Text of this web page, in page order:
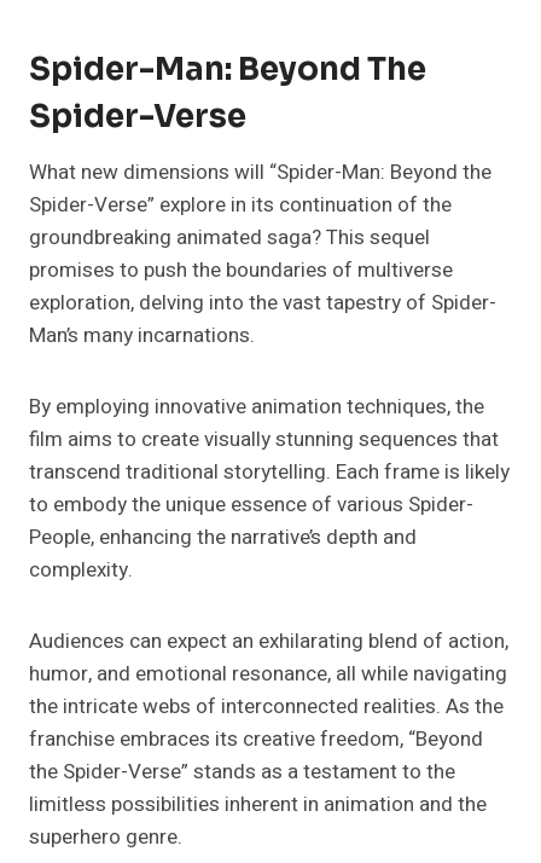
Spider-Man: Beyond The
Spider-Verse
What new dimensions will “Spider-Man: Beyond the
Spider-Verse” explore in its continuation of the
groundbreaking animated saga? This sequel
promises to push the boundaries of multiverse
exploration, delving into the vast tapestry of Spider-
Man’s many incarnations.
By employing innovative animation techniques, the
film aims to create visually stunning sequences that
transcend traditional storytelling. Each frame is likely
to embody the unique essence of various Spider-
People, enhancing the narrative’s depth and
complexity.
Audiences can expect an exhilarating blend of action,
humor, and emotional resonance, all while navigating
the intricate webs of interconnected realities. As the
franchise embraces its creative freedom, “Beyond
the Spider-Verse” stands as a testament to the
limitless possibilities inherent in animation and the
superhero genre.